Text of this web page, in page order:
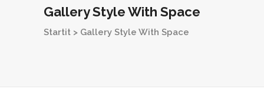
Gallery Style With Space
Startit > Gallery Style With Space